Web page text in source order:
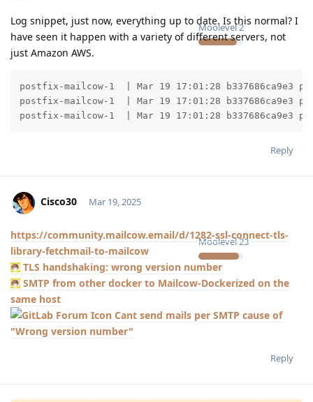
Moolevel2
Log snippet, just now, everything up to date. Is this normal? I
have seen it happen with a variety of different servers, not
just Amazon AWS.
postfix-mailcow-1  | Mar 19 17:01:28 b337686ca9e3
postfix-mailcow-1  | Mar 19 17:01:28 b337686ca9e3
postfix-mailcow-1  | Mar 19 17:01:28 b337686ca9e3
Reply
Cisco30
Moolevel23
Mar 19, 2025
https://community.mailcow.email/d/1282-ssl-connect-tls-
library-fetchmail-to-mailcow
TLS handshaking: wrong version number
SMTP from other docker to Mailcow-Dockerized on the
same host
Cant send mails per SMTP cause of
"Wrong version number"
Reply